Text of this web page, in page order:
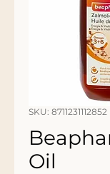
SKU: 8711231112852
Oil